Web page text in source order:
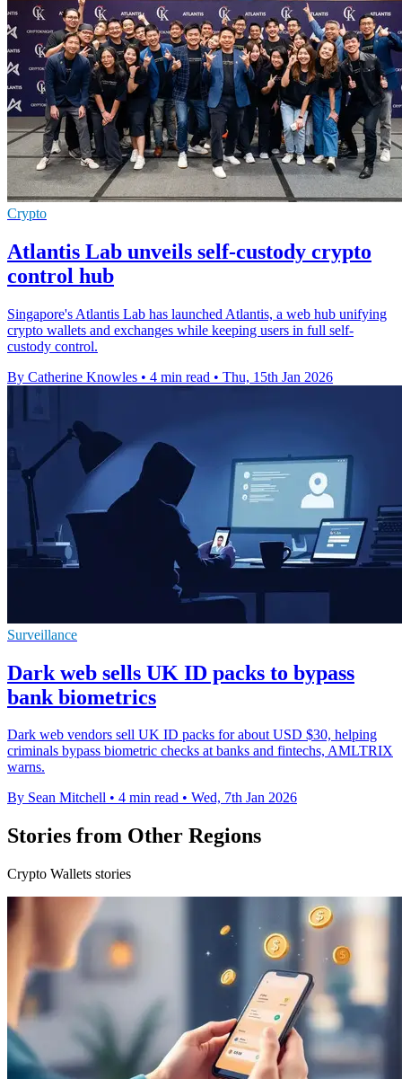
Crypto
Atlantis Lab unveils self-custody crypto
control hub
Singapore's Atlantis Lab has launched Atlantis, a web hub unifying
crypto wallets and exchanges while keeping users in full self-
custody control.
By Catherine Knowles • 4 min read • Thu, 15th Jan 2026
Surveillance
Dark web sells UK ID packs to bypass
bank biometrics
Dark web vendors sell UK ID packs for about USD $30, helping
criminals bypass biometric checks at banks and fintechs, AMLTRIX
warns.
By Sean Mitchell • 4 min read • Wed, 7th Jan 2026
Stories from Other Regions
Crypto Wallets stories